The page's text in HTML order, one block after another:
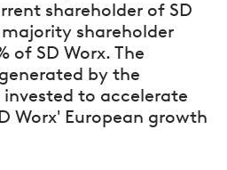
shareholder of SD
shareholder
of SD Worx. The
by the
to accelerate
Worx' European growth